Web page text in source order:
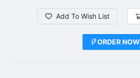
Add To Wish List
ORDER NOW